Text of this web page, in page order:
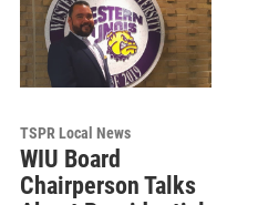
TSPR Local News
WIU Board
Chairperson Talks